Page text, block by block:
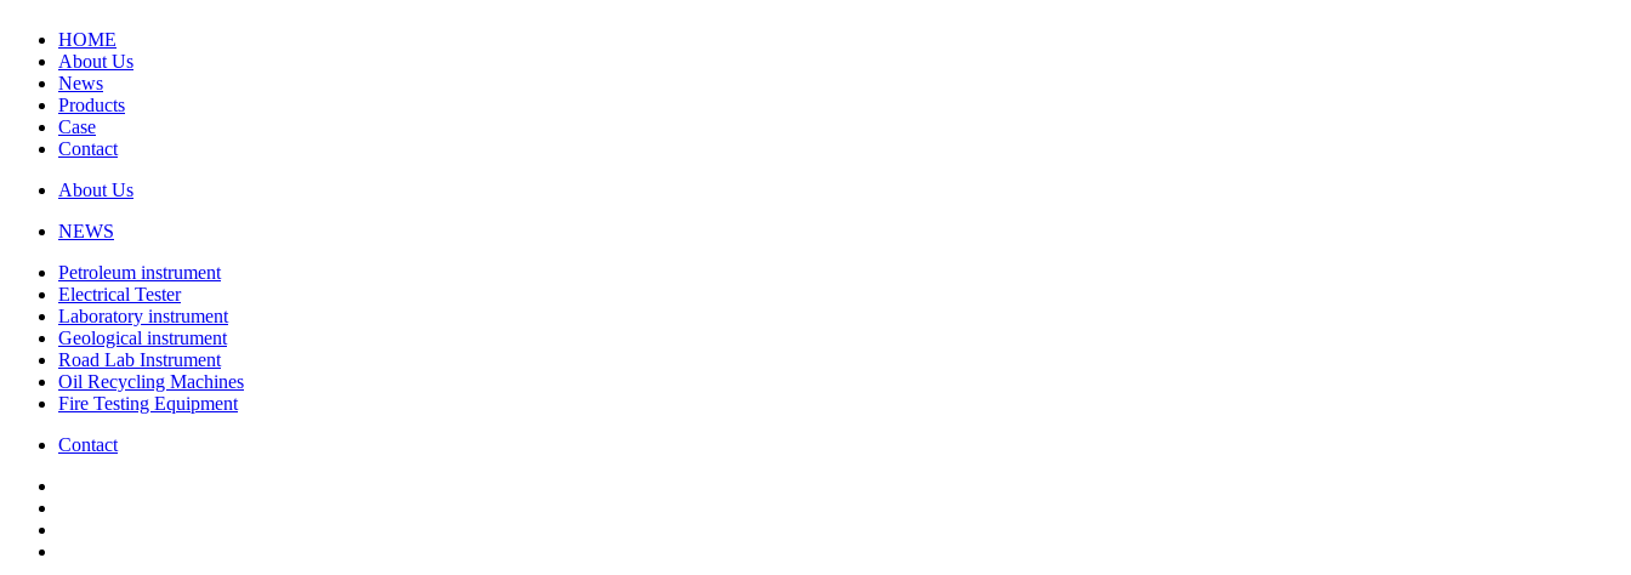
HOME
About Us
News
Products
Case
Contact
About Us
NEWS
Petroleum instrument
Electrical Tester
Laboratory instrument
Geological instrument
Road Lab Instrument
Oil Recycling Machines
Fire Testing Equipment
Contact